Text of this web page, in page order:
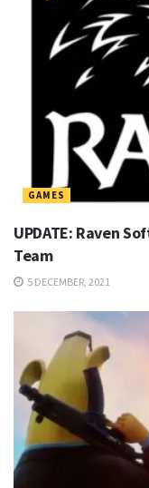
GAMES
UPDATE: Raven
Team
5 DECEMBER, 2021